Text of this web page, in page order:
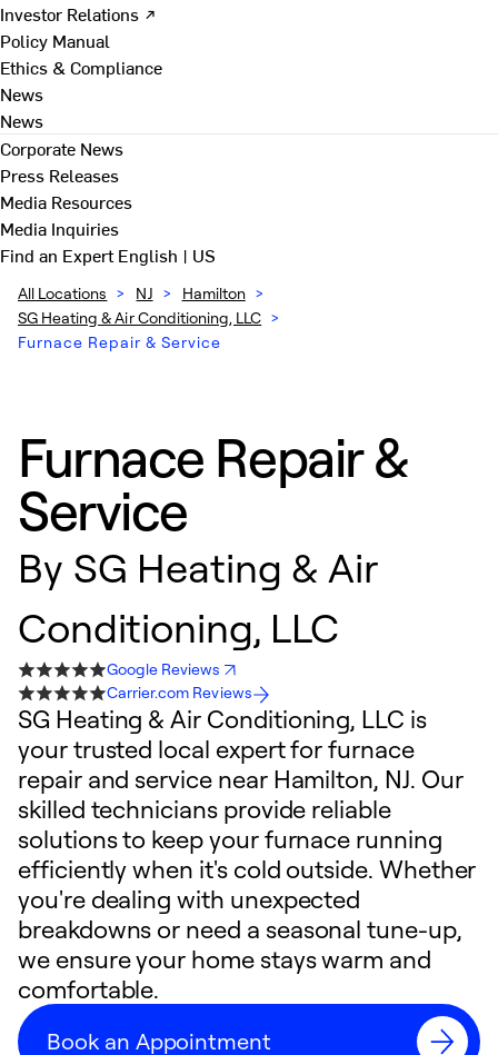
Investor Relations ↗
Policy Manual
Ethics & Compliance
News
News
Corporate News
Press Releases
Media Resources
Media Inquiries
Find an ExpertEnglish | US
All Locations > NJ > Hamilton >
SG Heating & Air Conditioning, LLC >
Furnace Repair & Service
Furnace Repair &
Service
By SG Heating & Air
Conditioning, LLC
Google Reviews
Carrier.com Reviews
SG Heating & Air Conditioning, LLC is
your trusted local expert for furnace
repair and service near Hamilton, NJ. Our
skilled technicians provide reliable
solutions to keep your furnace running
efficiently when it's cold outside. Whether
you're dealing with unexpected
breakdowns or need a seasonal tune-up,
we ensure your home stays warm and
comfortable.
Book an Appointment